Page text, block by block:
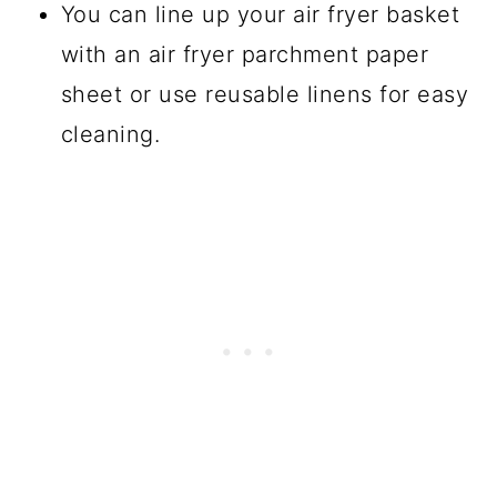
You can line up your air fryer basket
with an air fryer parchment paper
sheet or use reusable linens for easy
cleaning.